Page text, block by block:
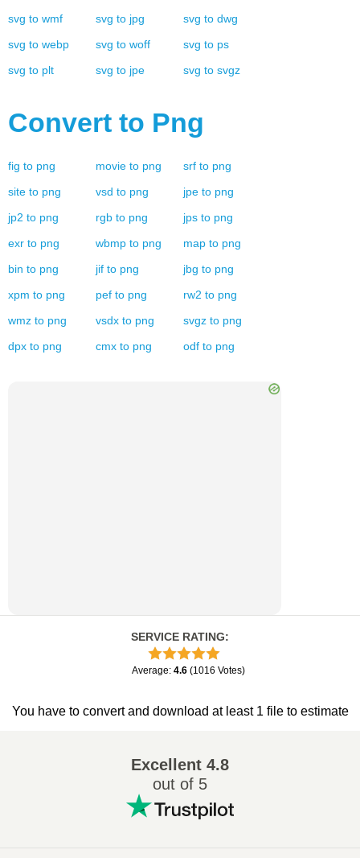
svg to wmf svg to jpg svg to dwg
svg to webp svg to woff svg to ps
svg to plt svg to jpe svg to svgz
Convert to Png
fig to png movie to png srf to png
site to png vsd to png jpe to png
jp2 to png rgb to png jps to png
exr to png wbmp to png map to png
bin to png jif to png jbg to png
xpm to png pef to png rw2 to png
wmz to png vsdx to png svgz to png
dpx to png cmx to png odf to png
SERVICE RATING:
Average: 4.6 (1016 Votes)
You have to convert and download at least 1 file to estimate
Excellent 4.8
out of 5